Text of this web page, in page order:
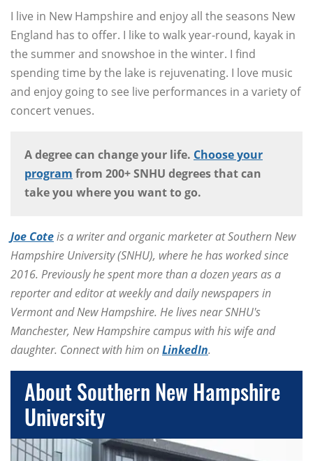
I live in New Hampshire and enjoy all the seasons New
England has to offer. I like to walk year-round, kayak in
the summer and snowshoe in the winter. I find
spending time by the lake is rejuvenating. I love music
and enjoy going to see live performances in a variety of
concert venues.
A degree can change your life. Choose your
program from 200+ SNHU degrees that can
take you where you want to go.
Joe Coteis a writer and organic marketer at Southern New
Hampshire University (SNHU), where he has worked since
2016. Previously he spent more than a dozen years as a
reporter and editor at weekly and daily newspapers in
Vermont and New Hampshire. He lives near SNHU's
Manchester, New Hampshire campus with his wife and
daughter. Connect with him onLinkedIn.
About Southern New Hampshire
University